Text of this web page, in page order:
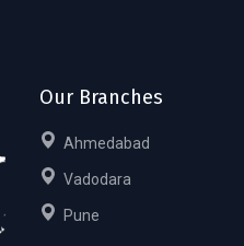
Our Branches
Ahmedabad
Vadodara
Pune